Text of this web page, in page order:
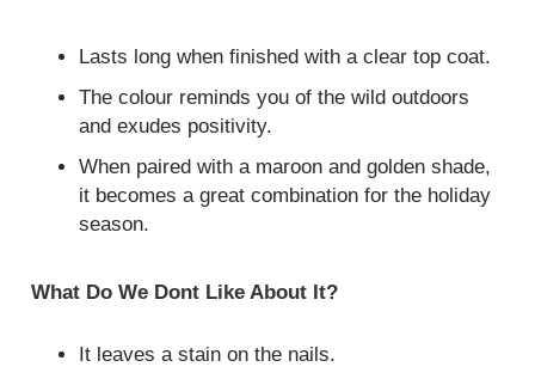
Lasts long when finished with a clear top coat.
The colour reminds you of the wild outdoors
and exudes positivity.
When paired with a maroon and golden shade,
it becomes a great combination for the holiday
season.
What Do We Dont Like About It?
It leaves a stain on the nails.